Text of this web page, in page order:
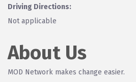
Driving Directions:
Not applicable
About Us
MOD Network makes change easier.